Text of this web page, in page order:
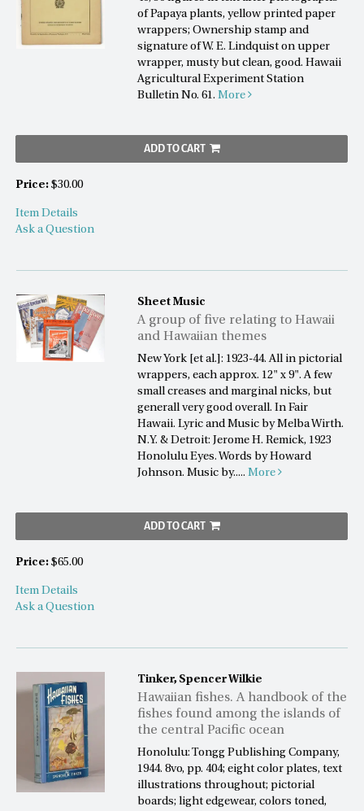
of Papaya plants, yellow printed paper
wrappers; Ownership stamp and
signature of W. E. Lindquist on upper
wrapper, musty but clean, good. Hawaii
Agricultural Experiment Station
Bulletin No. 61.More
ADD TO CART
Price: $30.00
Item Details
Ask a Question
Sheet Music
A group of five relating to Hawaii
and Hawaiian themes
New York [et al.]: 1923-44. All in pictorial
wrappers, each approx. 12" x 9". A few
small creases and marginal nicks, but
generall very good overall. In Fair
Hawaii. Lyric and Music by Melba Wirth.
N.Y. & Detroit: Jerome H. Remick, 1923
Honolulu Eyes. Words by Howard
Johnson. Music by.....More
ADD TO CART
Price: $65.00
Item Details
Ask a Question
Tinker, Spencer Wilkie
Hawaiian fishes. A handbook of the
fishes found among the islands of
the central Pacific ocean
Honolulu: Tongg Publishing Company,
1944. 8vo, pp. 404; eight color plates, text
illustrations throughout; pictorial
boards; light edgewear, colors toned,